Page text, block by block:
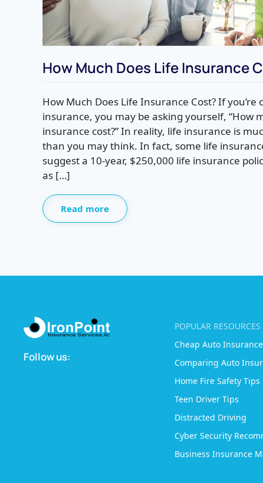
How Much Does Life Insurance
How Much Does Life Insurance Cost? If
insurance, you may be asking yourself, “How
insurance cost?” In reality, life insurance is
than you may think. In fact, some life
suggest a 10-year, $250,000 life insurance
as […]
Read more
Follow us:
POPULAR RESOURCES
Cheap Auto Insurance
Comparing Auto
Home Fire Safety Tips
Teen Driver Tips
Distracted Driving
Cyber Security
Business Insurance